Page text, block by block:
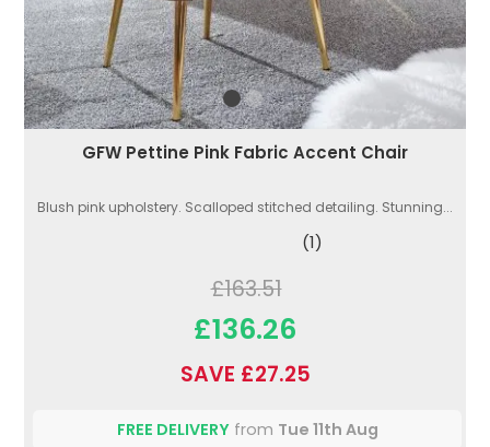
GFW Pettine Pink Fabric Accent Chair
Blush pink upholstery. Scalloped stitched detailing. Stunning...
(1)
£163.51
£136.26
SAVE £27.25
FREE DELIVERYfrom Tue 11th Aug